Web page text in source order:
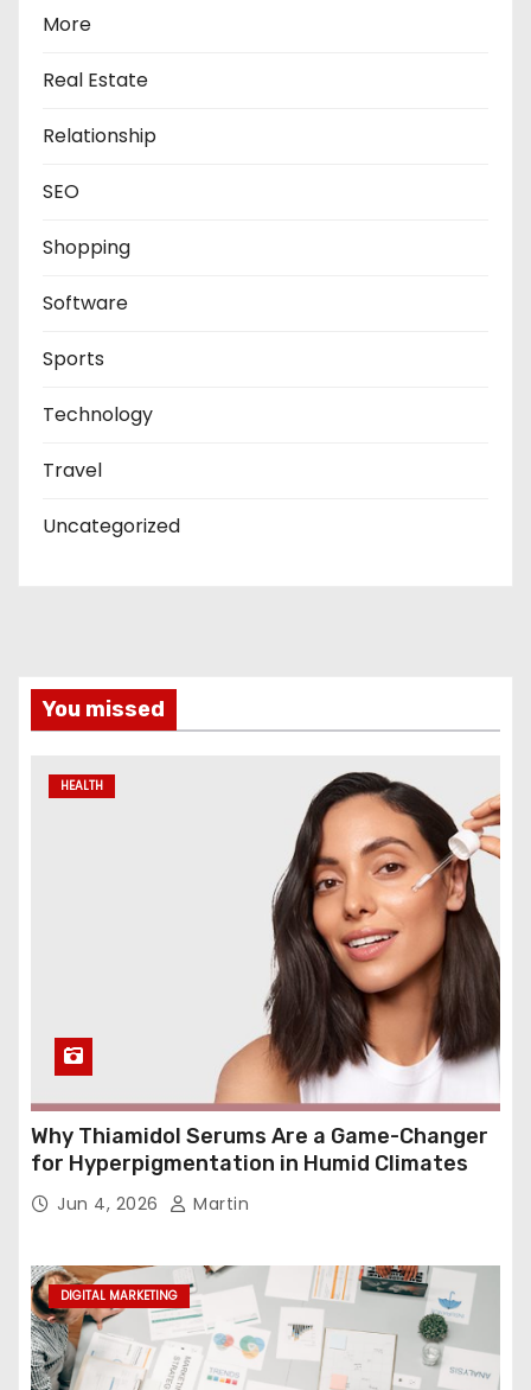
More
Real Estate
Relationship
SEO
Shopping
Software
Sports
Technology
Travel
Uncategorized
You missed
HEALTH
Why Thiamidol Serums Are a Game-Changer
for Hyperpigmentation in Humid Climates
Jun 4, 2026 Martin
DIGITAL MARKETING